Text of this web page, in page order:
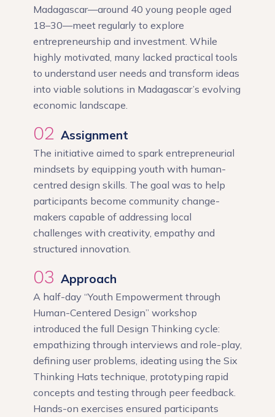
Madagascar—around 40 young people aged
18–30—meet regularly to explore
entrepreneurship and investment. While
highly motivated, many lacked practical tools
to understand user needs and transform ideas
into viable solutions in Madagascar’s evolving
economic landscape.
02 Assignment
The initiative aimed to spark entrepreneurial
mindsets by equipping youth with human-
centred design skills. The goal was to help
participants become community change-
makers capable of addressing local
challenges with creativity, empathy and
structured innovation.
03 Approach
A half-day “Youth Empowerment through
Human-Centered Design” workshop
introduced the full Design Thinking cycle:
empathizing through interviews and role-play,
defining user problems, ideating using the Six
Thinking Hats technique, prototyping rapid
concepts and testing through peer feedback.
Hands-on exercises ensured participants